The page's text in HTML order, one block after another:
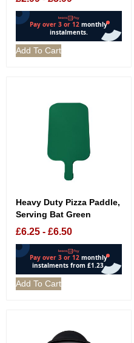
Add To Cart
Heavy Duty Pizza Paddle,
Serving Bat Green
£6.25 - £6.50
Add To Cart